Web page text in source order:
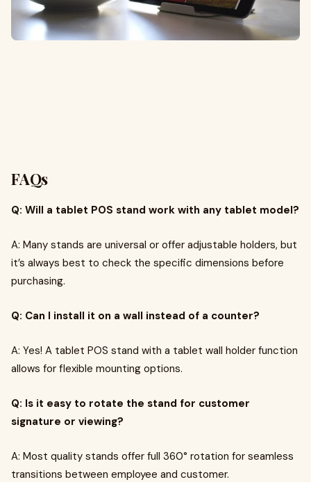
FAQs
Q: Will a tablet POS stand work with any tablet model?
A: Many stands are universal or offer adjustable holders, but
it’s always best to check the specific dimensions before
purchasing.
Q: Can I install it on a wall instead of a counter?
A: Yes! A tablet POS stand with a tablet wall holder function
allows for flexible mounting options.
Q: Is it easy to rotate the stand for customer
signature or viewing?
A: Most quality stands offer full 360° rotation for seamless
transitions between employee and customer.